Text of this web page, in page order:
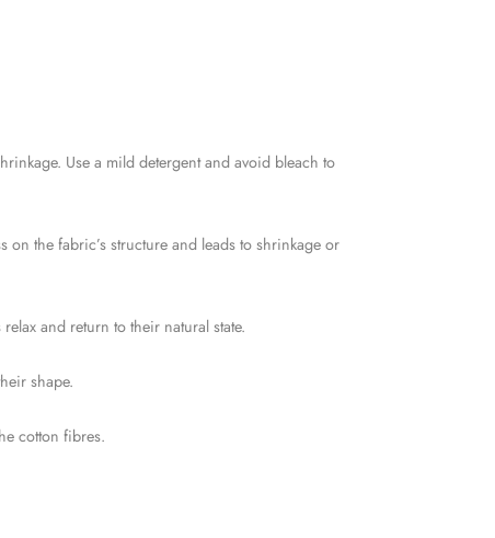
Use a mild detergent and avoid bleach to
on the fabric’s structure and leads to shrinkage or
and return to their natural state.
shape.
cotton fibres.